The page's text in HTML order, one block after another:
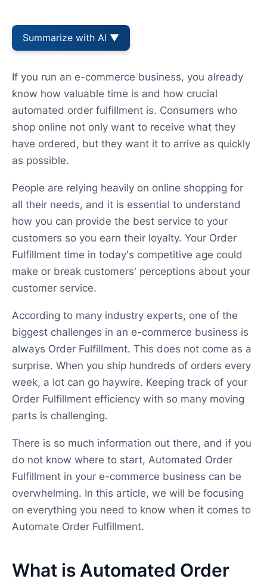
Summarize with AI ▼
If you run an e-commerce business, you already
know how valuable time is and how crucial
automated order fulfillment is. Consumers who
shop online not only want to receive what they
have ordered, but they want it to arrive as quickly
as possible.
People are relying heavily on online shopping for
all their needs, and it is essential to understand
how you can provide the best service to your
customers so you earn their loyalty. Your Order
Fulfillment time in today's competitive age could
make or break customers' perceptions about your
customer service.
According to many industry experts, one of the
biggest challenges in an e-commerce business is
always Order Fulfillment. This does not come as a
surprise. When you ship hundreds of orders every
week, a lot can go haywire. Keeping track of your
Order Fulfillment efficiency with so many moving
parts is challenging.
There is so much information out there, and if you
do not know where to start, Automated Order
Fulfillment in your e-commerce business can be
overwhelming. In this article, we will be focusing
on everything you need to know when it comes to
Automate Order Fulfillment.
What is Automated Order